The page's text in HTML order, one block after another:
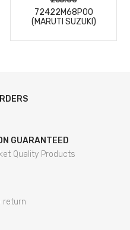
72422M68P00
(MARUTI SUZUKI)
GUARANTEED
Quality Products
return